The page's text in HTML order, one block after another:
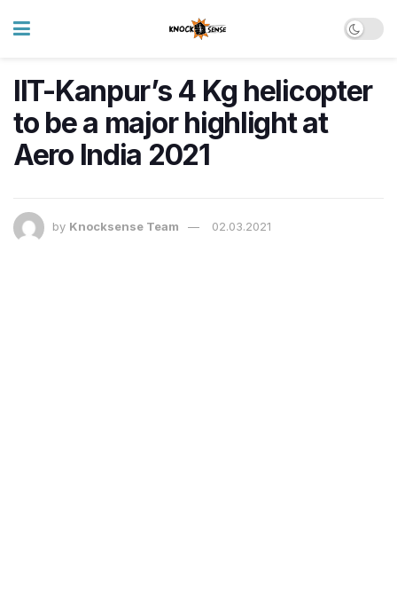
IIT-Kanpur’s 4 Kg helicopter
to be a major highlight at
Aero India 2021
by Knocksense Team 02.03.2021